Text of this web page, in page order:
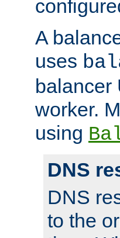
A
uses
balancer
worker.
using
DNS
DNS
to the